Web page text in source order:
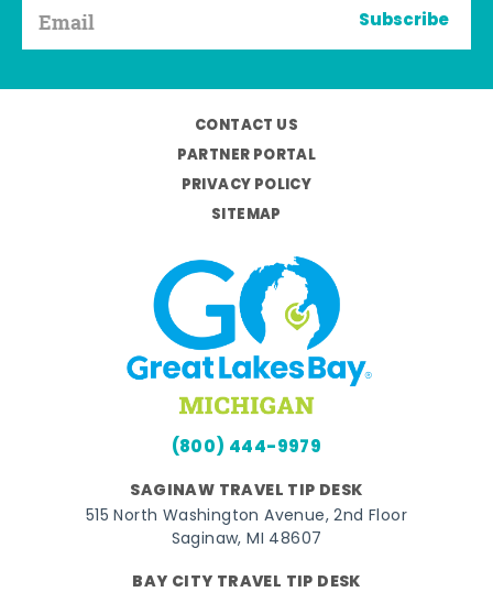
Subscribe
CONTACT US
PARTNER PORTAL
PRIVACY POLICY
SITEMAP
(800) 444-9979
SAGINAW TRAVEL TIP DESK
515 North Washington Avenue, 2nd Floor
Saginaw, MI 48607
BAY CITY TRAVEL TIP DESK